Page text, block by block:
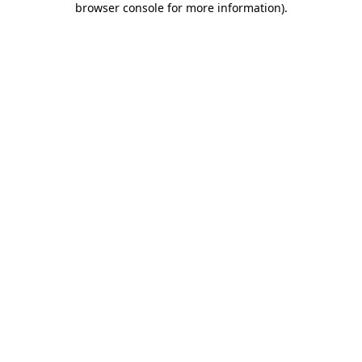
browser console for more information).